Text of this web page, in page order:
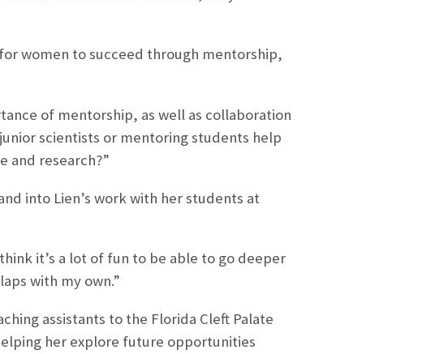
women to succeed through mentorship,
of mentorship, as well as collaboration
scientists or mentoring students help
and research?”
into Lien’s work with her students at
it’s a lot of fun to be able to go deeper
with my own.”
assistants to the Florida Cleft Palate
her explore future opportunities